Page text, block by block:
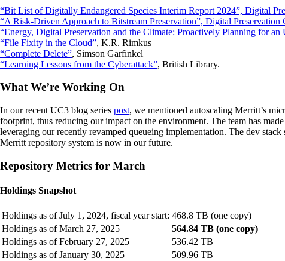
“Bit List of Digitally Endangered Species Interim Report 2024”, Digital
“A Risk-Driven Approach to Bitstream Preservation”, Digital Preservation
“Energy, Digital Preservation and the Climate: Proactively Planning for an
“File Fixity in the Cloud”, K.R. Rimkus
“Complete Delete”, Simson Garfinkel
“Learning Lessons from the Cyberattack”, British Library.
What We’re Working On
In our recent UC3 blog series post, we mentioned autoscaling Merritt’s
footprint, thus reducing our impact on the environment. The team has
leveraging our recently revamped queueing implementation. The dev
Merritt repository system is now in our future.
Repository Metrics for March
Holdings Snapshot
Holdings as of July 1, 2024, fiscal year start: 468.8 TB (one copy)
Holdings as of March 27, 2025
564.84 TB (one copy)
Holdings as of February 27, 2025
536.42 TB
Holdings as of January 30, 2025
509.96 TB